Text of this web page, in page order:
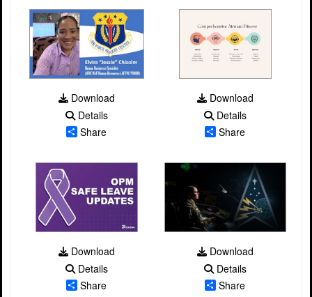
Download
Details
Share
Download
Details
Share
Download
Details
Share
Download
Details
Share